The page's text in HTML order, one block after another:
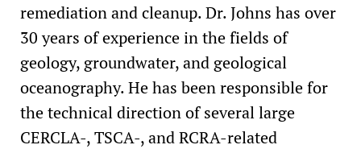
remediation and cleanup. Dr. Johns has over
30 years of experience in the fields of
geology, groundwater, and geological
oceanography. He has been responsible for
the technical direction of several large
CERCLA-, TSCA-, and RCRA-related